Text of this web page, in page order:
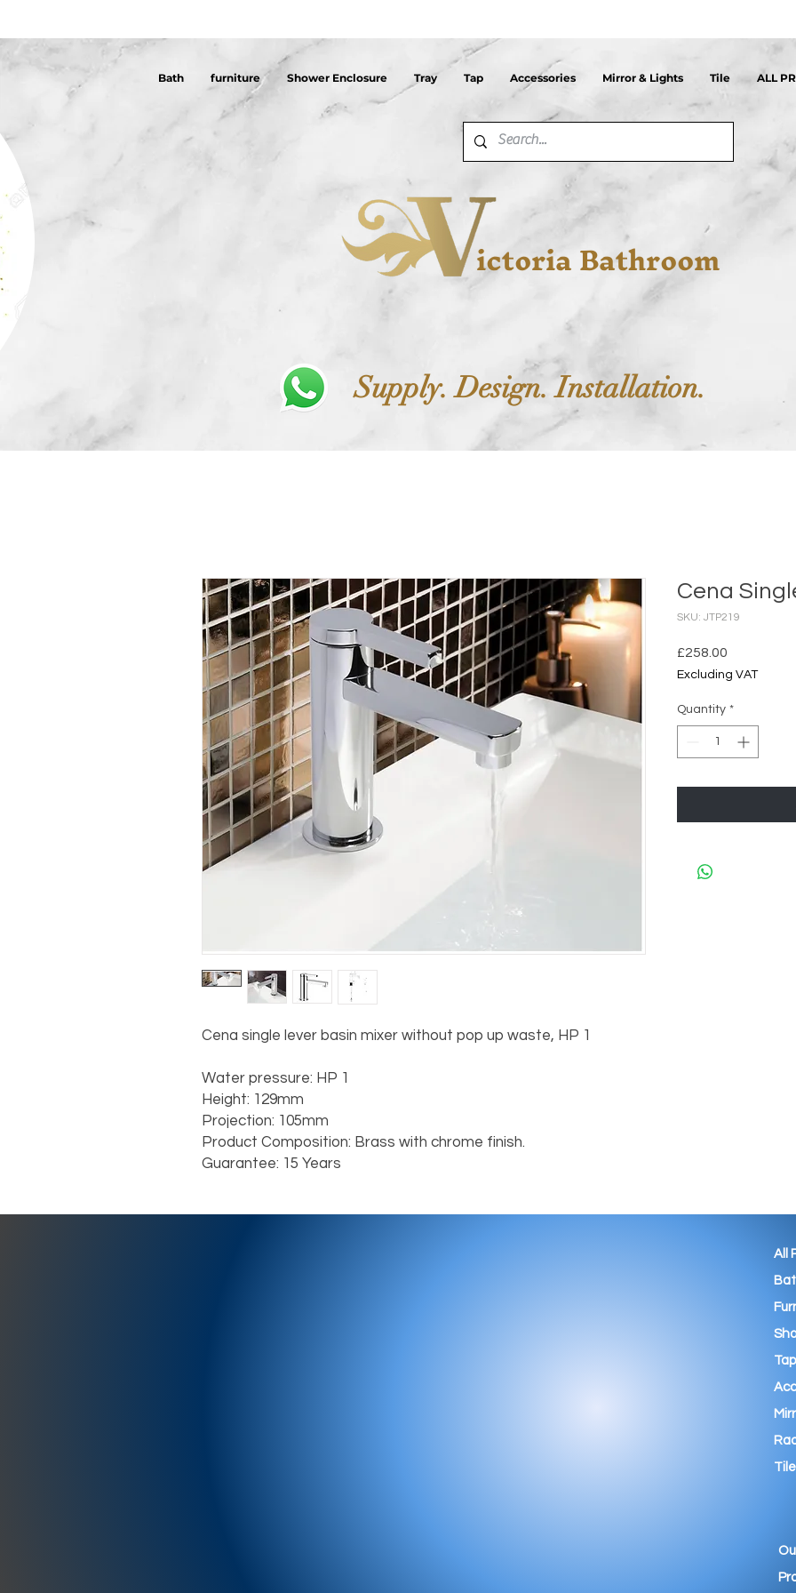
Bath furniture Shower Enclosure Tray Tap Accessories Mirror & Lights Tile ALL
ictoria Bathroom
Supply. Design. Installation.
Cena single lever basin mixer without pop up waste, HP 1
Water pressure: HP 1
Height: 129mm
Projection: 105mm
Product Composition: Brass with chrome finish.
Cena
SKU: JTP219
£258.00
Excluding VAT
Quantity *
All
Tap
Tile